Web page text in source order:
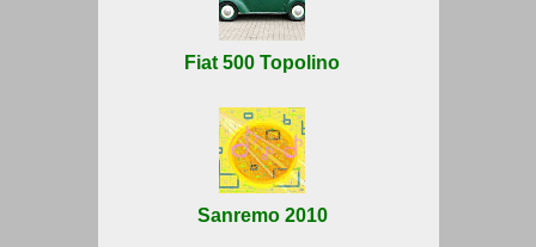
Fiat 500 Topolino
Sanremo 2010